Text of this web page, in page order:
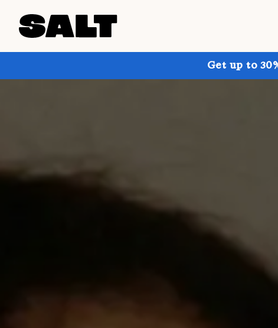
Get up to